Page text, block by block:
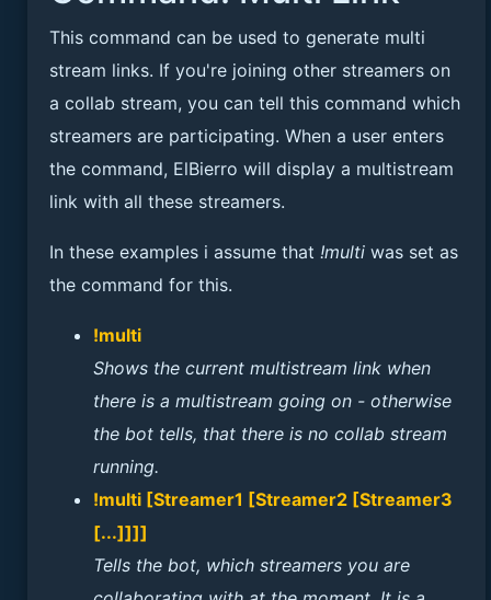
This command can be used to generate multi
stream links. If you're joining other streamers on
a collab stream, you can tell this command which
streamers are participating. When a user enters
the command, ElBierro will display a multistream
link with all these streamers.
In these examples i assume that !multi was set as
the command for this.
!multi
Shows the current multistream link when
there is a multistream going on - otherwise
the bot tells, that there is no collab stream
running.
!multi [Streamer1 [Streamer2 [Streamer3
[...]]]]
Tells the bot, which streamers you are